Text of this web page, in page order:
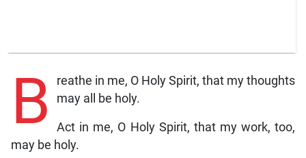
B
reathe in me, O Holy Spirit, that my thoughts
may all be holy.
Act in me, O Holy Spirit, that my work, too,
may be holy.